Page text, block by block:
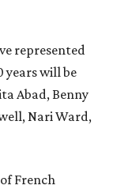
represented
years will be
Abad, Benny
Nari Ward,
French